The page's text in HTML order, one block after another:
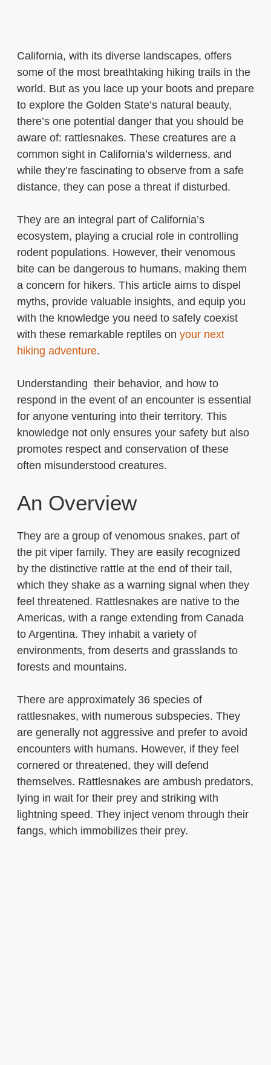
California, with its diverse landscapes, offers
some of the most breathtaking hiking trails in the
world. But as you lace up your boots and prepare
to explore the Golden State’s natural beauty,
there’s one potential danger that you should be
aware of: rattlesnakes. These creatures are a
common sight in California’s wilderness, and
while they’re fascinating to observe from a safe
distance, they can pose a threat if disturbed.
They are an integral part of California’s
ecosystem, playing a crucial role in controlling
rodent populations. However, their venomous
bite can be dangerous to humans, making them
a concern for hikers. This article aims to dispel
myths, provide valuable insights, and equip you
with the knowledge you need to safely coexist
with these remarkable reptiles on your next
hiking adventure.
Understanding their behavior, and how to
respond in the event of an encounter is essential
for anyone venturing into their territory. This
knowledge not only ensures your safety but also
promotes respect and conservation of these
often misunderstood creatures.
An Overview
They are a group of venomous snakes, part of
the pit viper family. They are easily recognized
by the distinctive rattle at the end of their tail,
which they shake as a warning signal when they
feel threatened. Rattlesnakes are native to the
Americas, with a range extending from Canada
to Argentina. They inhabit a variety of
environments, from deserts and grasslands to
forests and mountains.
There are approximately 36 species of
rattlesnakes, with numerous subspecies. They
are generally not aggressive and prefer to avoid
encounters with humans. However, if they feel
cornered or threatened, they will defend
themselves. Rattlesnakes are ambush predators,
lying in wait for their prey and striking with
lightning speed. They inject venom through their
fangs, which immobilizes their prey.